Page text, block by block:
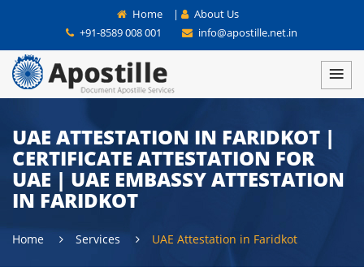
Home |
About Us
+91-8589 008 001
info@apostille.net.in
UAE ATTESTATION IN FARIDKOT |
CERTIFICATE ATTESTATION FOR
UAE | UAE EMBASSY ATTESTATION
IN FARIDKOT
Home Services UAE Attestation in Faridkot